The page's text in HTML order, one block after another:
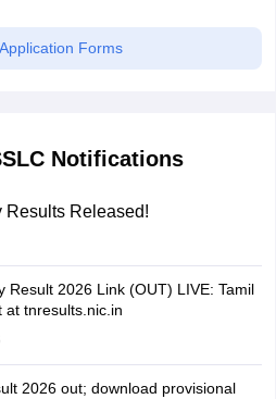
Forms
Notifications
Results Released!
Result 2026 Link (OUT) LIVE: Tamil
at tnresults.nic.in
2026 out; download provisional